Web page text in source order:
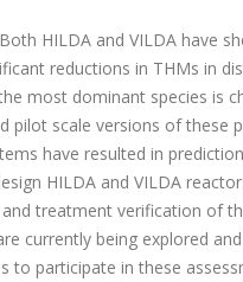
Both HILDA and VILDA have
reductions in THMs in
most dominant species is
pilot scale versions of these
have resulted in
HILDA and VILDA
treatment verification of
currently being explored
to participate in these